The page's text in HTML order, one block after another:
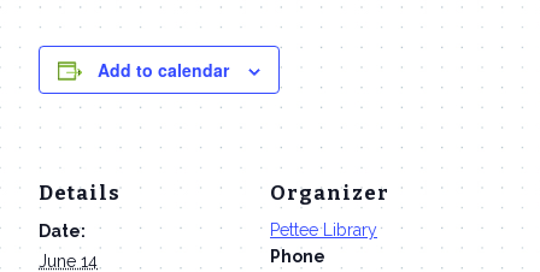
Add to calendar
Details
Date:
June 14
Organizer
Pettee Library
Phone